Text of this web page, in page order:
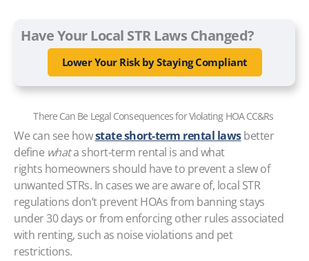
Have Your Local STR Laws Changed?
Lower Your Risk by Staying Compliant
There Can Be Legal Consequences for Violating HOA CC&Rs
We can see howstate short-term rental lawsbetter
define whata short-term rental is and what
rights homeowners should have to prevent a slew of
unwanted STRs. In cases we are aware of, local STR
regulations don’t prevent HOAs from banning stays
under 30 days or from enforcing other rules associated
with renting, such as noise violations and pet
restrictions.